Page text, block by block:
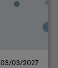
03/03/2027